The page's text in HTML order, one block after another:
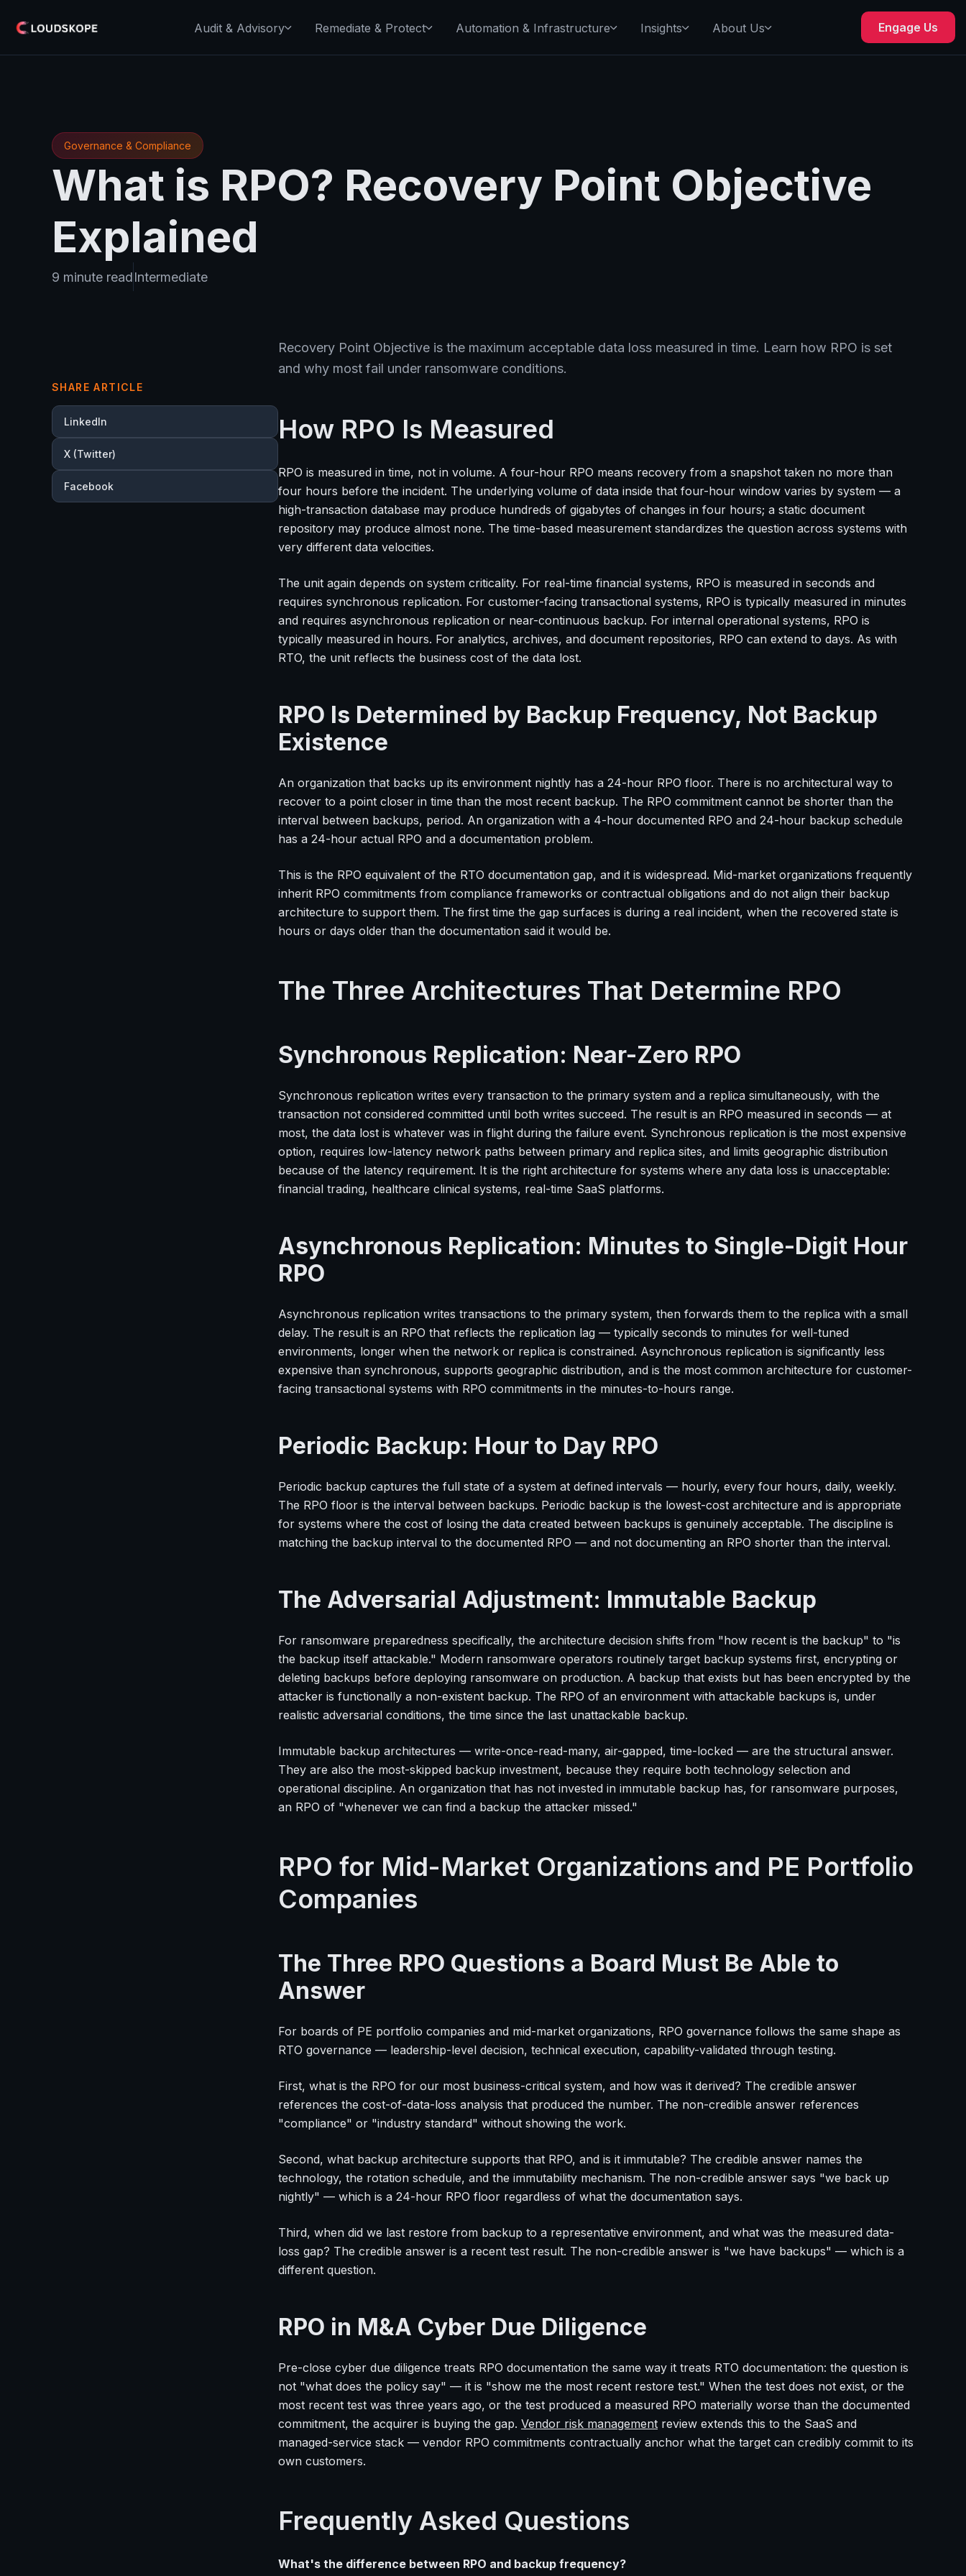
Audit & Advisory Remediate & Protect Automation & Infrastructure Insights About Us Engage Us
Governance & Compliance
What is RPO? Recovery Point Objective
Explained
9 minute readIntermediate
SHARE ARTICLE
LinkedIn
X (Twitter)
Facebook
Recovery Point Objective is the maximum acceptable data loss measured in time. Learn how RPO is set
and why most fail under ransomware conditions.
How RPO Is Measured
RPO is measured in time, not in volume. A four-hour RPO means recovery from a snapshot taken no more than
four hours before the incident. The underlying volume of data inside that four-hour window varies by system — a
high-transaction database may produce hundreds of gigabytes of changes in four hours; a static document
repository may produce almost none. The time-based measurement standardizes the question across systems with
very different data velocities.
The unit again depends on system criticality. For real-time financial systems, RPO is measured in seconds and
requires synchronous replication. For customer-facing transactional systems, RPO is typically measured in minutes
and requires asynchronous replication or near-continuous backup. For internal operational systems, RPO is
typically measured in hours. For analytics, archives, and document repositories, RPO can extend to days. As with
RTO, the unit reflects the business cost of the data lost.
RPO Is Determined by Backup Frequency, Not Backup
Existence
An organization that backs up its environment nightly has a 24-hour RPO floor. There is no architectural way to
recover to a point closer in time than the most recent backup. The RPO commitment cannot be shorter than the
interval between backups, period. An organization with a 4-hour documented RPO and 24-hour backup schedule
has a 24-hour actual RPO and a documentation problem.
This is the RPO equivalent of the RTO documentation gap, and it is widespread. Mid-market organizations frequently
inherit RPO commitments from compliance frameworks or contractual obligations and do not align their backup
architecture to support them. The first time the gap surfaces is during a real incident, when the recovered state is
hours or days older than the documentation said it would be.
The Three Architectures That Determine RPO
Synchronous Replication: Near-Zero RPO
Synchronous replication writes every transaction to the primary system and a replica simultaneously, with the
transaction not considered committed until both writes succeed. The result is an RPO measured in seconds — at
most, the data lost is whatever was in flight during the failure event. Synchronous replication is the most expensive
option, requires low-latency network paths between primary and replica sites, and limits geographic distribution
because of the latency requirement. It is the right architecture for systems where any data loss is unacceptable:
financial trading, healthcare clinical systems, real-time SaaS platforms.
Asynchronous Replication: Minutes to Single-Digit Hour
RPO
Asynchronous replication writes transactions to the primary system, then forwards them to the replica with a small
delay. The result is an RPO that reflects the replication lag — typically seconds to minutes for well-tuned
environments, longer when the network or replica is constrained. Asynchronous replication is significantly less
expensive than synchronous, supports geographic distribution, and is the most common architecture for customer-
facing transactional systems with RPO commitments in the minutes-to-hours range.
Periodic Backup: Hour to Day RPO
Periodic backup captures the full state of a system at defined intervals — hourly, every four hours, daily, weekly.
The RPO floor is the interval between backups. Periodic backup is the lowest-cost architecture and is appropriate
for systems where the cost of losing the data created between backups is genuinely acceptable. The discipline is
matching the backup interval to the documented RPO — and not documenting an RPO shorter than the interval.
The Adversarial Adjustment: Immutable Backup
For ransomware preparedness specifically, the architecture decision shifts from "how recent is the backup" to "is
the backup itself attackable." Modern ransomware operators routinely target backup systems first, encrypting or
deleting backups before deploying ransomware on production. A backup that exists but has been encrypted by the
attacker is functionally a non-existent backup. The RPO of an environment with attackable backups is, under
realistic adversarial conditions, the time since the last unattackable backup.
Immutable backup architectures — write-once-read-many, air-gapped, time-locked — are the structural answer.
They are also the most-skipped backup investment, because they require both technology selection and
operational discipline. An organization that has not invested in immutable backup has, for ransomware purposes,
an RPO of "whenever we can find a backup the attacker missed."
RPO for Mid-Market Organizations and PE Portfolio
Companies
The Three RPO Questions a Board Must Be Able to
Answer
For boards of PE portfolio companies and mid-market organizations, RPO governance follows the same shape as
RTO governance — leadership-level decision, technical execution, capability-validated through testing.
First, what is the RPO for our most business-critical system, and how was it derived? The credible answer
references the cost-of-data-loss analysis that produced the number. The non-credible answer references
"compliance" or "industry standard" without showing the work.
Second, what backup architecture supports that RPO, and is it immutable? The credible answer names the
technology, the rotation schedule, and the immutability mechanism. The non-credible answer says "we back up
nightly" — which is a 24-hour RPO floor regardless of what the documentation says.
Third, when did we last restore from backup to a representative environment, and what was the measured data-
loss gap? The credible answer is a recent test result. The non-credible answer is "we have backups" — which is a
different question.
RPO in M&A Cyber Due Diligence
Pre-close cyber due diligence treats RPO documentation the same way it treats RTO documentation: the question is
not "what does the policy say" — it is "show me the most recent restore test." When the test does not exist, or the
most recent test was three years ago, or the test produced a measured RPO materially worse than the documented
commitment, the acquirer is buying the gap. Vendor risk management review extends this to the SaaS and
managed-service stack — vendor RPO commitments contractually anchor what the target can credibly commit to its
own customers.
Frequently Asked Questions
What's the difference between RPO and backup frequency?